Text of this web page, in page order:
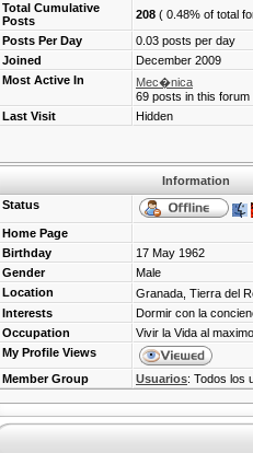
Total Cumulative
Posts
208 ( 0.48% of total
Posts Per Day
0.03 posts per day
Joined
December 2009
Most Active In
Mec�nica
69 posts in this forum
Last Visit
Hidden
Information
Status
Home Page
Birthday
17 May 1962
Gender
Male
Location
Granada, Tierra del
Interests
Dormir con la
Occupation
Vivir la Vida al
My Profile Views
Member Group
Usuarios: Todos los